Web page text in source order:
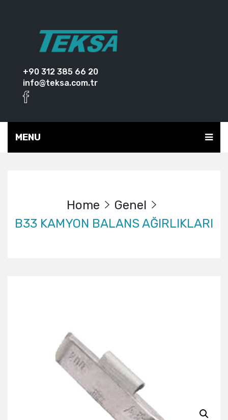
+90 312 385 66 20
info@teksa.com.tr
MENU
Home
Genel
B33 KAMYON BALANS AĞIRLIKLARI